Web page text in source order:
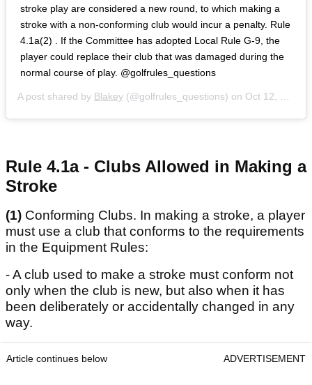
stroke play are considered a new round, to which making a
stroke with a non-conforming club would incur a penalty. Rule
4.1a(2) . If the Committee has adopted Local Rule G-9, the
player could replace their club that was damaged during the
normal course of play. @golfrules_questions
A post shared by Blakey (@golfrules_questions) on Oct 12, 2020 at 2:30pm PDT
Rule 4.1a - Clubs Allowed in Making a
Stroke
(1) Conforming Clubs. In making a stroke, a player
must use a club that conforms to the requirements
in the Equipment Rules:
- A club used to make a stroke must conform not
only when the club is new, but also when it has
been deliberately or accidentally changed in any
way.
Article continues below ADVERTISEMENT